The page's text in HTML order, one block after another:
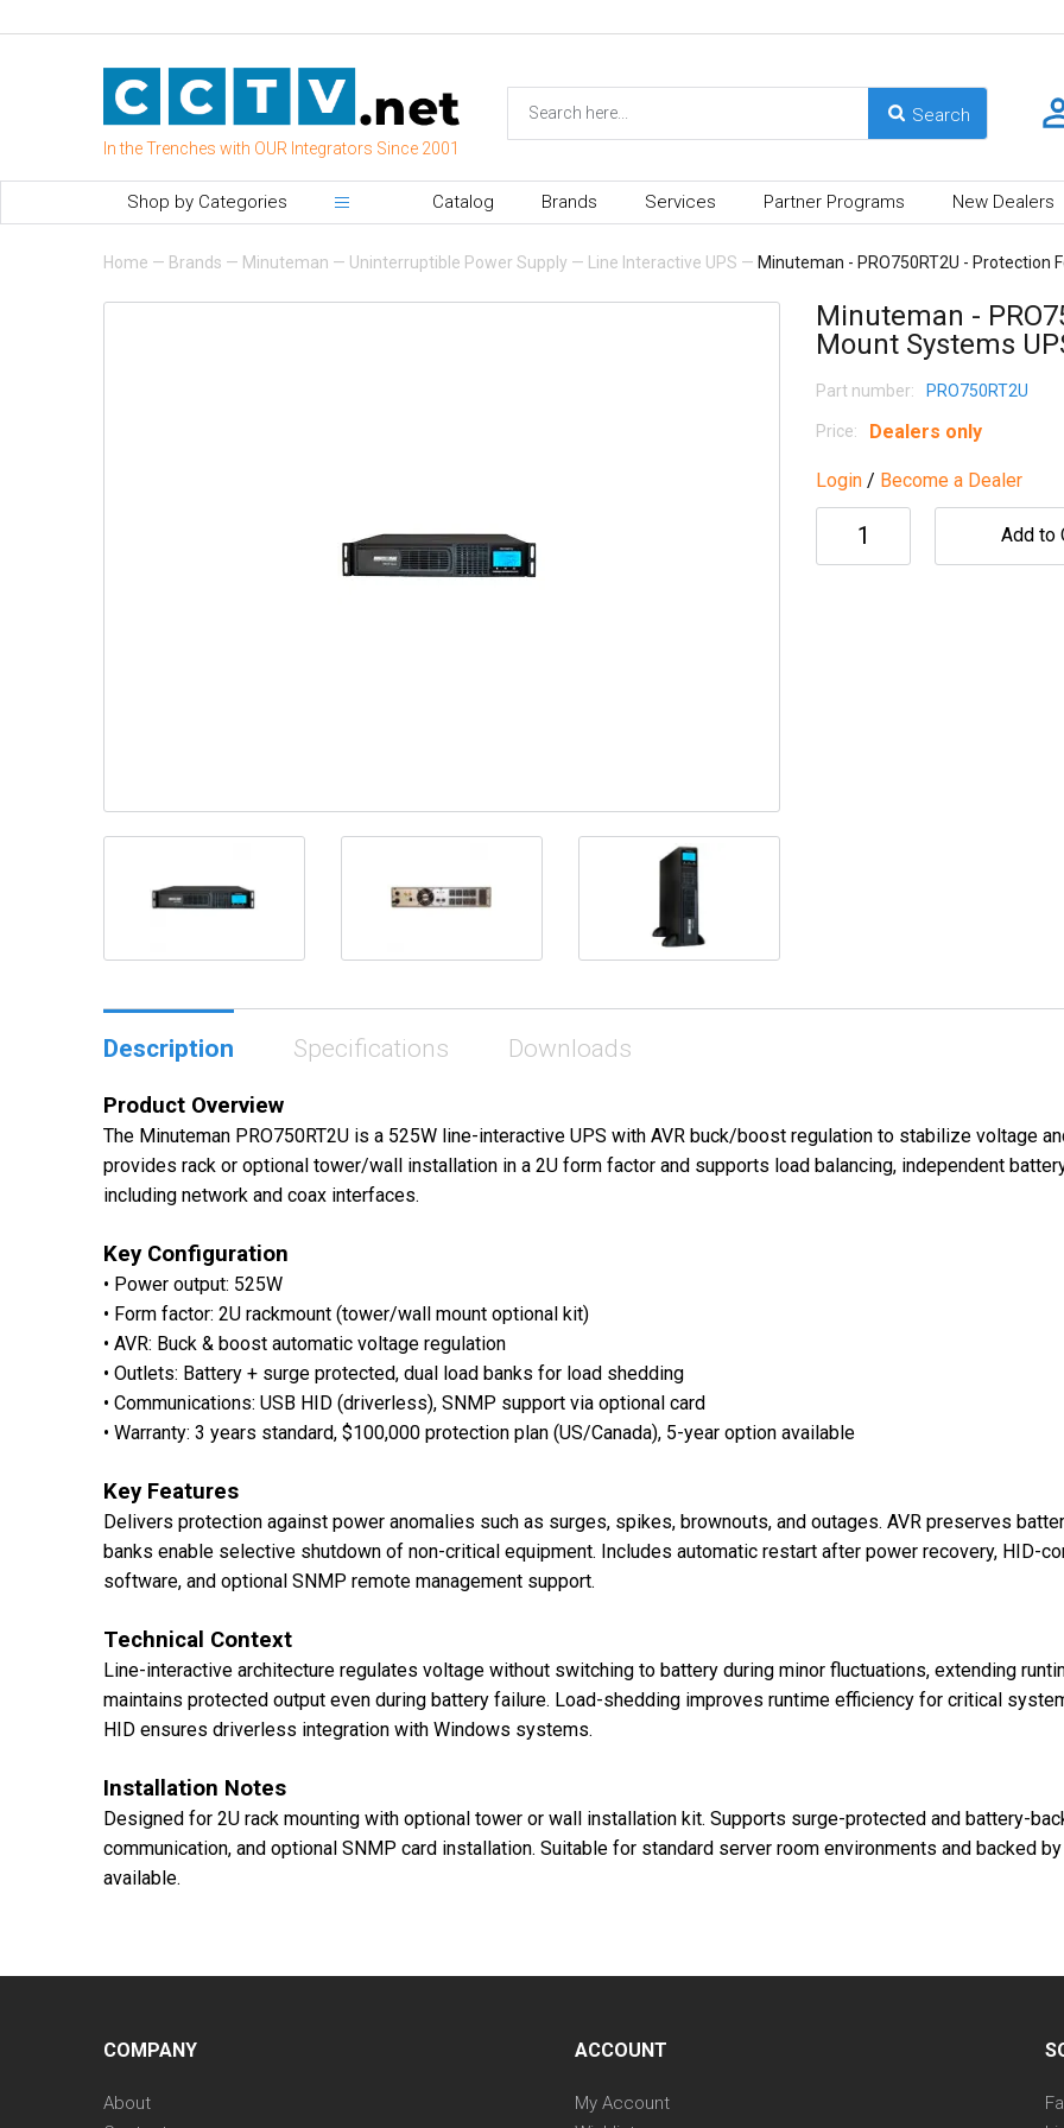
In the Trenches with OUR Integrators Since 2001
Shop by Categories Catalog Brands Services Partner Programs New Dealers
Home — Brands — Minuteman — Uninterruptible Power Supply — Line Interactive UPS — Minuteman - PRO750RT2U - Protection
Minuteman -
Mount Systems
Part number: PRO750RT2U
Price: Dealers only
Login / Become a Dealer
Add to
Description Specifications Downloads
Product Overview
The Minuteman PRO750RT2U is a 525W line-interactive UPS with AVR buck/boost regulation to stabilize voltage
provides rack or optional tower/wall installation in a 2U form factor and supports load balancing, independent
including network and coax interfaces.
Key Configuration
• Power output: 525W
• Form factor: 2U rackmount (tower/wall mount optional kit)
• AVR: Buck & boost automatic voltage regulation
• Outlets: Battery + surge protected, dual load banks for load shedding
• Communications: USB HID (driverless), SNMP support via optional card
• Warranty: 3 years standard, $100,000 protection plan (US/Canada), 5-year option available
Key Features
Delivers protection against power anomalies such as surges, spikes, brownouts, and outages. AVR preserves
banks enable selective shutdown of non-critical equipment. Includes automatic restart after power recovery, HID-
software, and optional SNMP remote management support.
Technical Context
Line-interactive architecture regulates voltage without switching to battery during minor fluctuations, extending
maintains protected output even during battery failure. Load-shedding improves runtime efficiency for critical
HID ensures driverless integration with Windows systems.
Installation Notes
Designed for 2U rack mounting with optional tower or wall installation kit. Supports surge-protected and battery-
communication, and optional SNMP card installation. Suitable for standard server room environments and backed
available.
COMPANY
About
ACCOUNT
My Account